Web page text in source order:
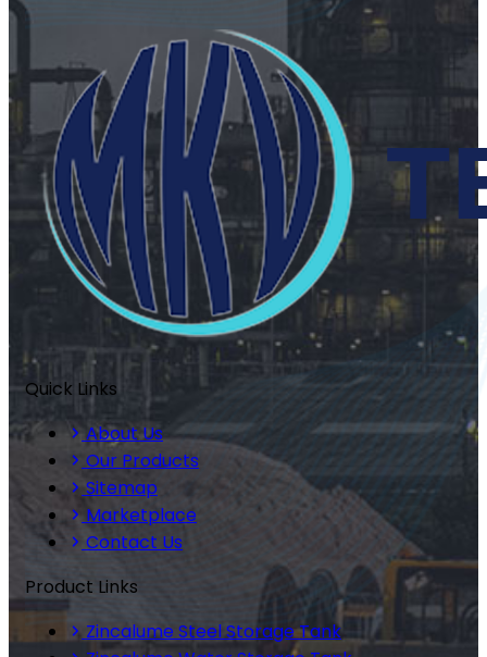
Quick Links
About Us
Our Products
Sitemap
Marketplace
Contact Us
Product Links
Zincalume Steel Storage Tank